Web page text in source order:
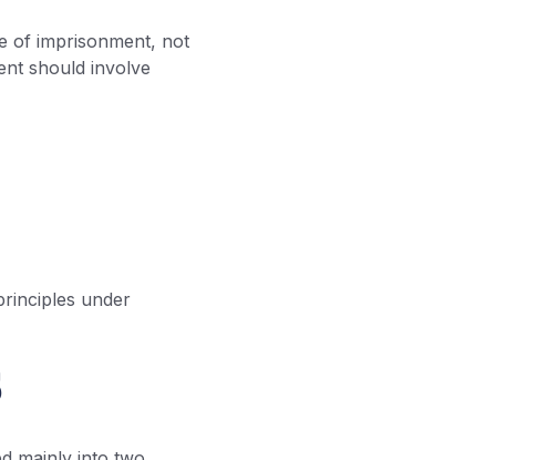
of imprisonment, not
should involve
under